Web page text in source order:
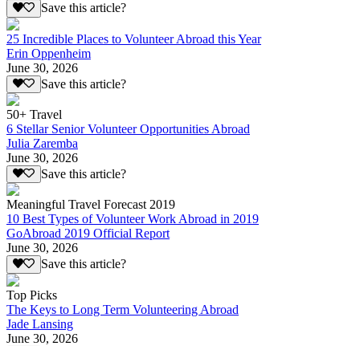
Save this article?
25 Incredible Places to Volunteer Abroad this Year
Erin Oppenheim
June 30, 2026
Save this article?
50+ Travel
6 Stellar Senior Volunteer Opportunities Abroad
Julia Zaremba
June 30, 2026
Save this article?
Meaningful Travel Forecast 2019
10 Best Types of Volunteer Work Abroad in 2019
GoAbroad 2019 Official Report
June 30, 2026
Save this article?
Top Picks
The Keys to Long Term Volunteering Abroad
Jade Lansing
June 30, 2026